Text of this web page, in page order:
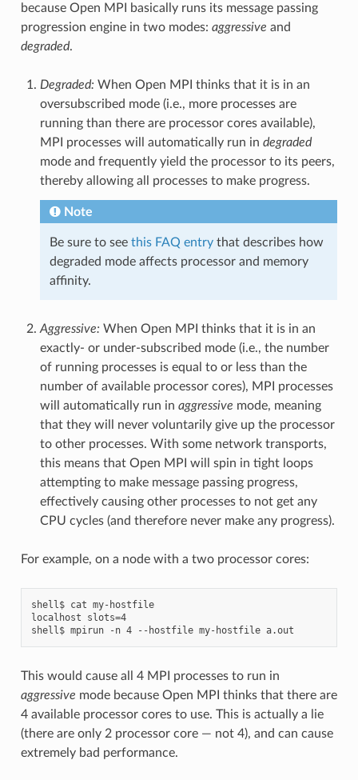
because Open MPI basically runs its message passing
progression engine in two modes: aggressive and
degraded.
Degraded: When Open MPI thinks that it is in an
oversubscribed mode (i.e., more processes are
running than there are processor cores available),
MPI processes will automatically run in degraded
mode and frequently yield the processor to its peers,
thereby allowing all processes to make progress.
Note
Be sure to see this FAQ entrythat describes how
degraded mode affects processor and memory
affinity.
Aggressive: When Open MPI thinks that it is in an
exactly- or under-subscribed mode (i.e., the number
of running processes is equal to or less than the
number of available processor cores), MPI processes
will automatically run in aggressive mode, meaning
that they will never voluntarily give up the processor
to other processes. With some network transports,
this means that Open MPI will spin in tight loops
attempting to make message passing progress,
effectively causing other processes to not get any
CPU cycles (and therefore never make any progress).
For example, on a node with a two processor cores:
shell$ cat my-hostfile
localhost slots=4
This would cause all 4 MPI processes to run in
aggressive mode because Open MPI thinks that there are
4 available processor cores to use. This is actually a lie
(there are only 2 processor core — not 4), and can cause
extremely bad performance.